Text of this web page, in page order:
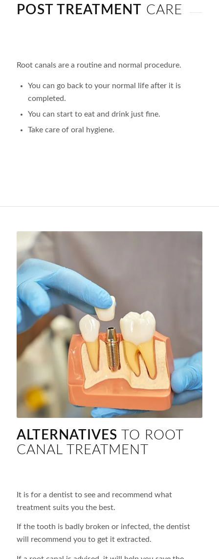
POST TREATMENT CARE
Root canals are a routine and normal procedure.
You can go back to your normal life after it is
completed.
You can start to eat and drink just fine.
Take care of oral hygiene.
ALTERNATIVES
TO ROOT
CANAL TREATMENT
It is for a dentist to see and recommend what
treatment suits you the best.
If the tooth is badly broken or infected, the dentist
will recommend you to get it extracted.